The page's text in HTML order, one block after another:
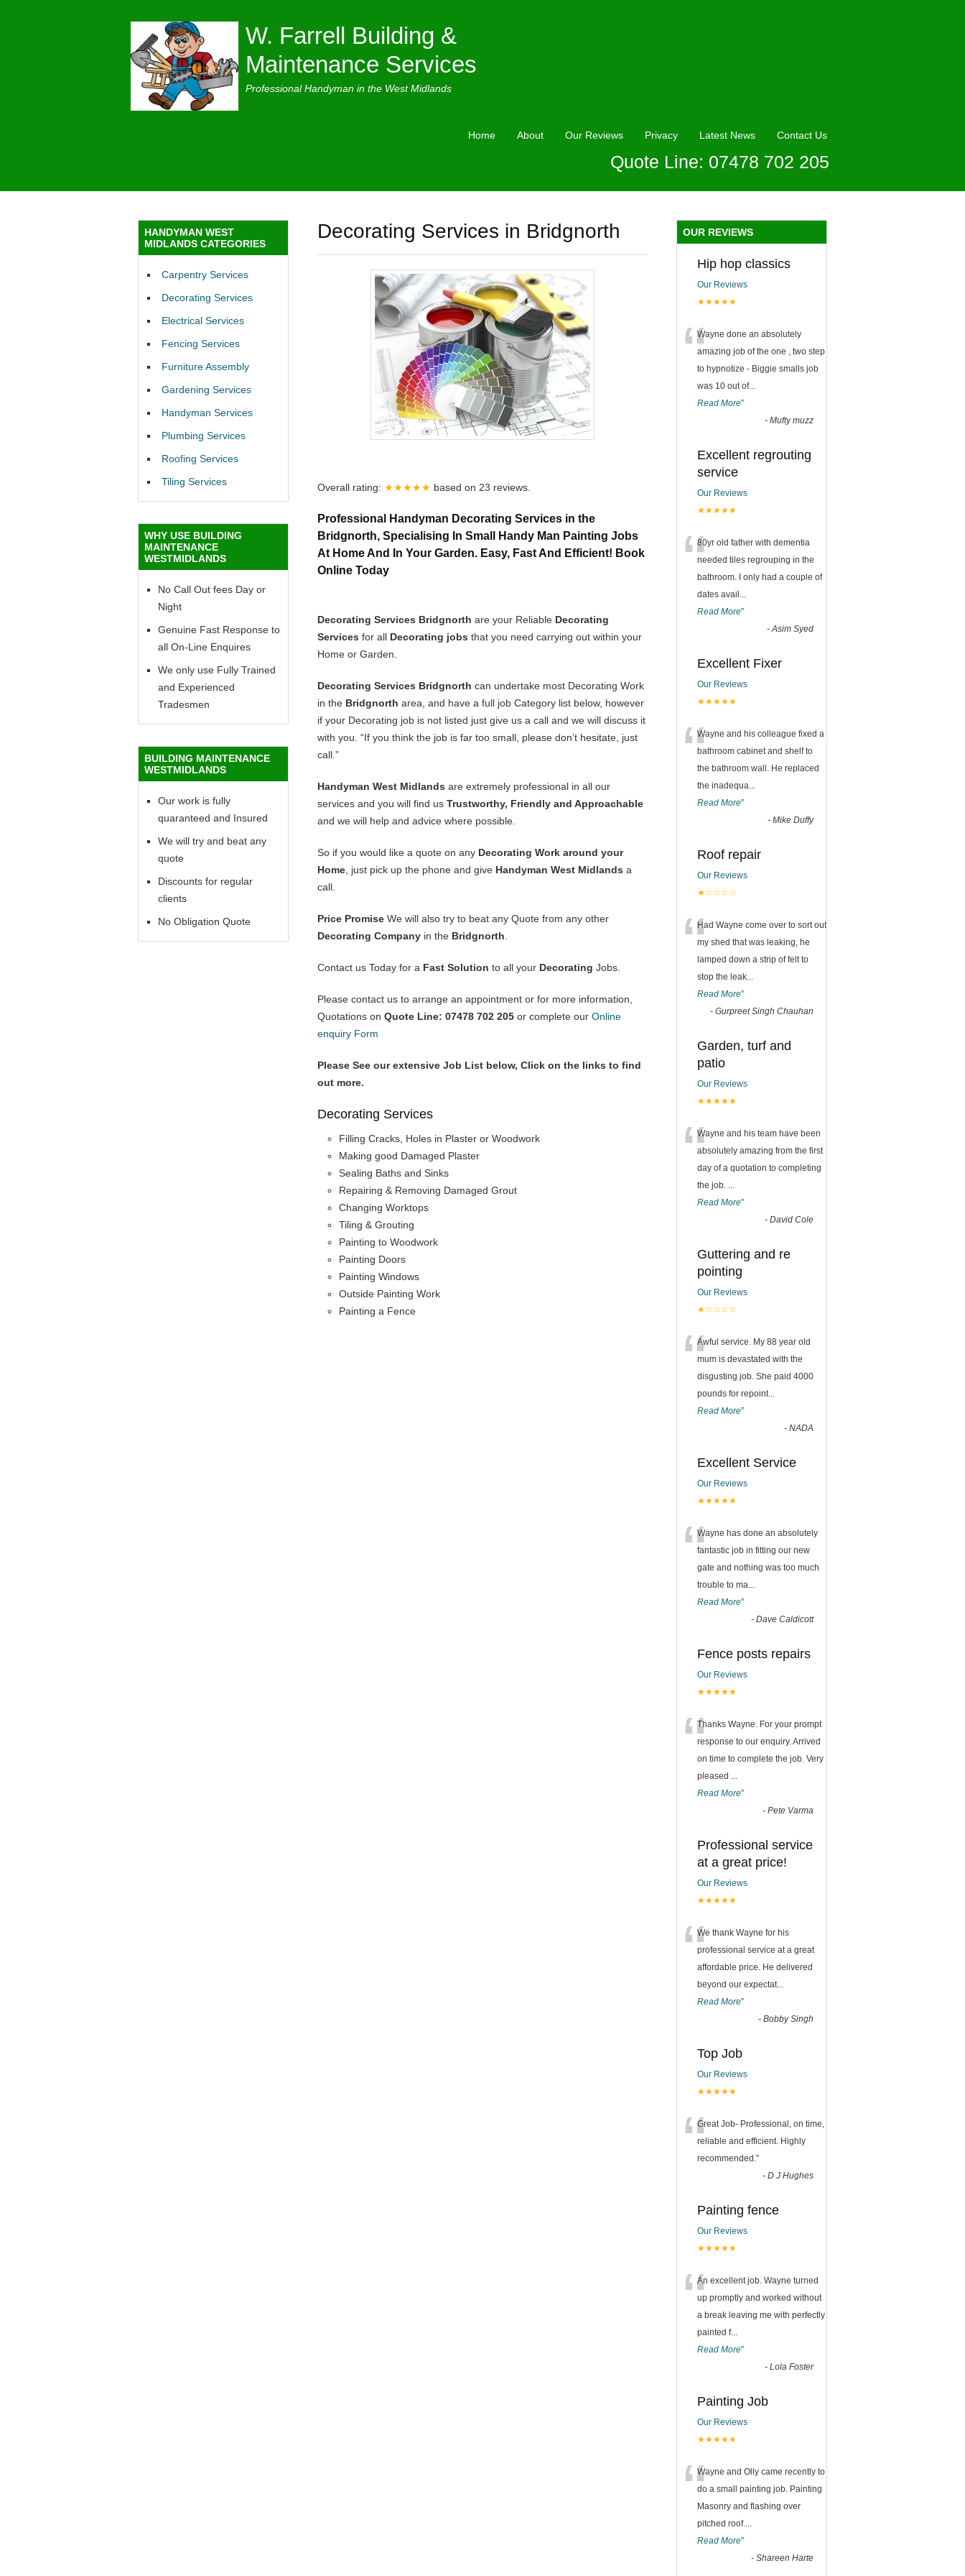
W. Farrell Building &
Maintenance Services
Professional Handyman in the West Midlands
Home About Our Reviews Privacy Latest News Contact Us
Quote Line: 07478 702 205
Decorating Services in Bridgnorth
Overall rating: ★★★★★ based on 23 reviews.
Professional Handyman Decorating Services in the
Bridgnorth, Specialising In Small Handy Man Painting Jobs
At Home And In Your Garden. Easy, Fast And Efficient! Book
Online Today
Decorating Services Bridgnorth are your Reliable Decorating
Services for all Decorating jobs that you need carrying out within your
Home or Garden.
Decorating Services Bridgnorth can undertake most Decorating Work
in the Bridgnorth area, and have a full job Category list below, however
if your Decorating job is not listed just give us a call and we will discuss it
with you. “If you think the job is far too small, please don’t hesitate, just
call.”
Handyman West Midlands are extremely professional in all our
services and you will find us Trustworthy, Friendly and Approachable
and we will help and advice where possible.
So if you would like a quote on any Decorating Work around your
Home , just pick up the phone and give Handyman West Midlands a
call.
Price Promise We will also try to beat any Quote from any other
Decorating Company in the Bridgnorth
Contact us Today for a Fast Solution to all your Decorating Jobs.
Please contact us to arrange an appointment or for more information,
Quotations on Quote Line: 07478 702 205 or complete our Online
enquiry Form
Please See our extensive Job List below, Click on the links to find
out more.
Decorating Services
Filling Cracks, Holes in Plaster or Woodwork
Making good Damaged Plaster
Sealing Baths and Sinks
Repairing & Removing Damaged Grout
Changing Worktops
Tiling & Grouting
Painting to Woodwork
Painting Doors
Painting Windows
Outside Painting Work
Painting a Fence
HANDYMAN WEST
MIDLANDS CATEGORIES
Carpentry Services
Decorating Services
Electrical Services
Fencing Services
Furniture Assembly
Gardening Services
Handyman Services
Plumbing Services
Roofing Services
Tiling Services
WHY USE BUILDING
MAINTENANCE
WESTMIDLANDS
No Call Out fees Day or
Night
Genuine Fast Response to
all On-Line Enquires
We only use Fully Trained
and Experienced
Tradesmen
BUILDING MAINTENANCE
WESTMIDLANDS
Our work is fully
quaranteed and Insured
We will try and beat any
quote
Discounts for regular
clients
No Obligation Quote
OUR REVIEWS
Hip hop classics
Our Reviews
★★★★★
“Wayne done an absolutely
amazing job of the one , two step
to hypnotize - Biggie smalls job
was 10 out of...
Read More”
- Mufty muzz
Excellent regrouting
service
Our Reviews
★★★★★
“80yr old father with dementia
needed tiles regrouping in the
bathroom. I only had a couple of
dates avail ...
Read More”
-Asim Syed
Excellent Fixer
Our Reviews
★★★★★
“Wayne and his colleague fixed a
bathroom cabinet and shelf to
the bathroom wall. He replaced
the inadequa...
Read More”
- Mike Duffy
Roof repair
Our Reviews
★☆☆☆☆
“Had Wayne come over to sort out
my shed that was leaking, he
lamped down a strip of felt to
stop the leak...
Read More”
- Gurpreet Singh Chauhan
Garden, turf and
patio
Our Reviews
★★★★★
“Wayne and his team have been
absolutely amazing from the first
day of a quotation to completing
the job. ...
Read More”
- David Cole
Guttering and re
pointing
Our Reviews
★☆☆☆☆
“Awful service. My 88 year old
mum is devastated with the
disgusting job. She paid 4000
pounds for repoint...
Read More”
- NADA
Excellent Service
Our Reviews
★★★★★
“Wayne has done an absolutely
fantastic job in fitting our new
gate and nothing was too much
trouble to ma...
Read More”
- Dave Caldicott
Fence posts repairs
Our Reviews
★★★★★
“Thanks Wayne. For your prompt
response to our enquiry. Arrived
on time to complete the job. Very
pleased ...
Read More”
- Pete Varma
Professional service
at a great price!
Our Reviews
★★★★★
“We thank Wayne for his
professional service at a great
affordable price. He delivered
beyond our expectat...
Read More”
- Bobby Singh
Top Job
Our Reviews
★★★★★
“Great Job- Professional, on time,
reliable and efficient. Highly
recommended.”
- D J Hughes
Painting fence
Our Reviews
★★★★★
“An excellent job. Wayne turned
up promptly and worked without
a break leaving me with perfectly
painted f...
Read More”
- Lola Foster
Painting Job
Our Reviews
★★★★★
“Wayne and Olly came recently to
do a small painting job. Painting
Masonry and flashing over
pitched roof....
Read More”
- Shareen Harte